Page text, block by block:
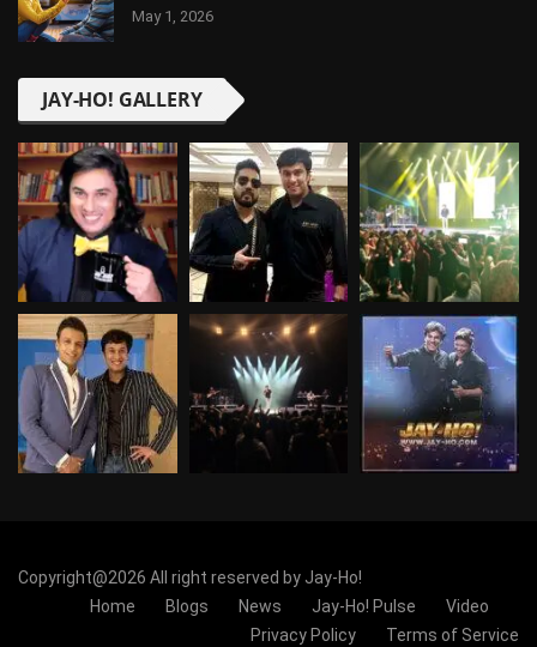
May 1, 2026
JAY-HO! GALLERY
Copyright@2026 All right reserved by Jay-Ho!
Home
Blogs News Jay-Ho! Pulse
Video
Privacy Policy
Terms of Service